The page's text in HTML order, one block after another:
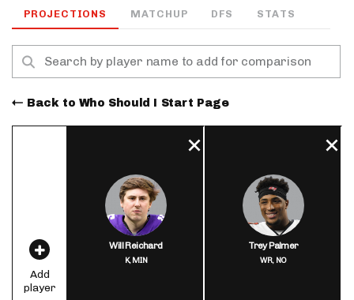
PROJECTIONS MATCHUP DFS STATS
Back to Who Should I Start Page
Add
player
Will Reichard
K,MIN
Trey Palmer
WR, NO